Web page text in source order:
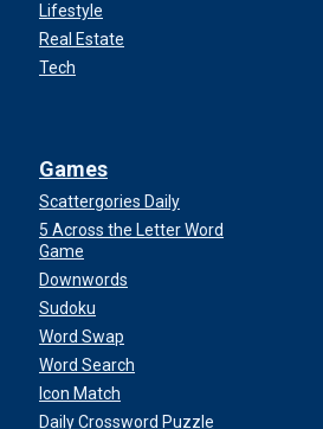
Lifestyle
Real Estate
Tech
Games
Scattergories Daily
5 Across the Letter Word
Game
Downwords
Sudoku
Word Swap
Word Search
Icon Match
Daily Crossword Puzzle